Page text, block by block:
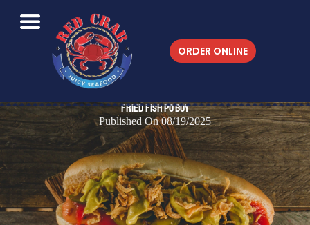
ORDER ONLINE
Fried Fish Po Boy
Published On 08/19/2025